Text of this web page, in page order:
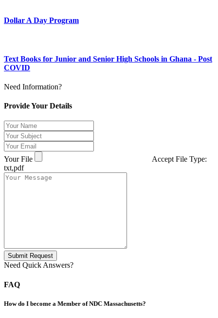
Dollar A Day Program
Text Books for Junior and Senior High Schools in Ghana - Post
COVID
Need Information?
Provide Your Details
Your File
Accept File Type:
txt,pdf
Submit Request
Need Quick Answers?
FAQ
How do I become a Member of NDC Massachusetts?